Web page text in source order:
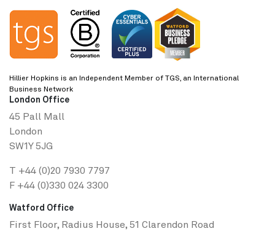
Hillier Hopkins is an Independent Member of TGS, an International
Business Network
London Office
45 Pall Mall
London
SW1Y 5JG
+44 (0)20 7930 7797
F +44 (0)330 024 3300
Watford Office
First Floor, Radius House, 51 Clarendon Road